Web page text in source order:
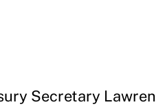
Secretary